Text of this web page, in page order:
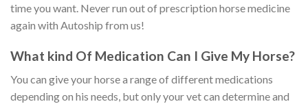
time you want. Never run out of prescription horse medicine
again with Autoship from us!
What kind Of Medication Can I Give My Horse?
You can give your horse a range of different medications
depending on his needs, but only your vet can determine and